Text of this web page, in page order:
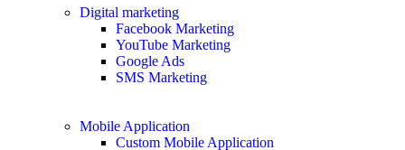
Digital marketing
Facebook Marketing
YouTube Marketing
Google Ads
SMS Marketing
Mobile Application
Custom Mobile Application